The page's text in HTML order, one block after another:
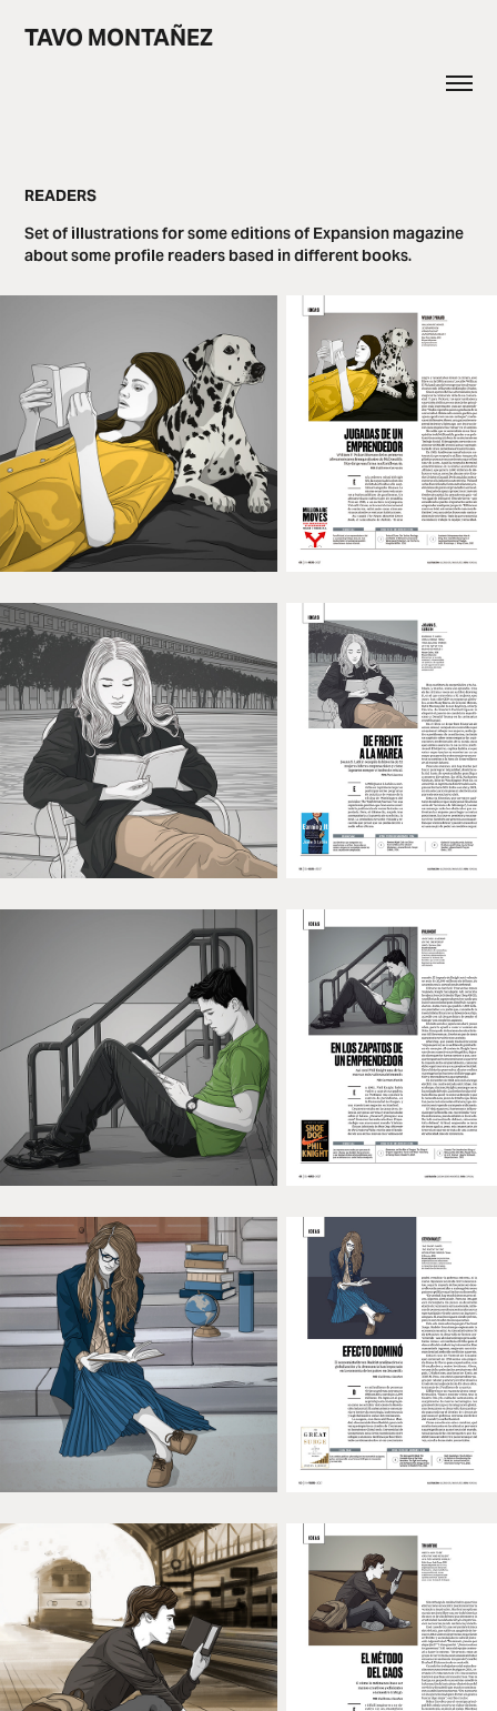
TAVO MONTAÑEZ
READERS
Set of illustrations for some editions of Expansion magazine
about some profile readers based in different books.